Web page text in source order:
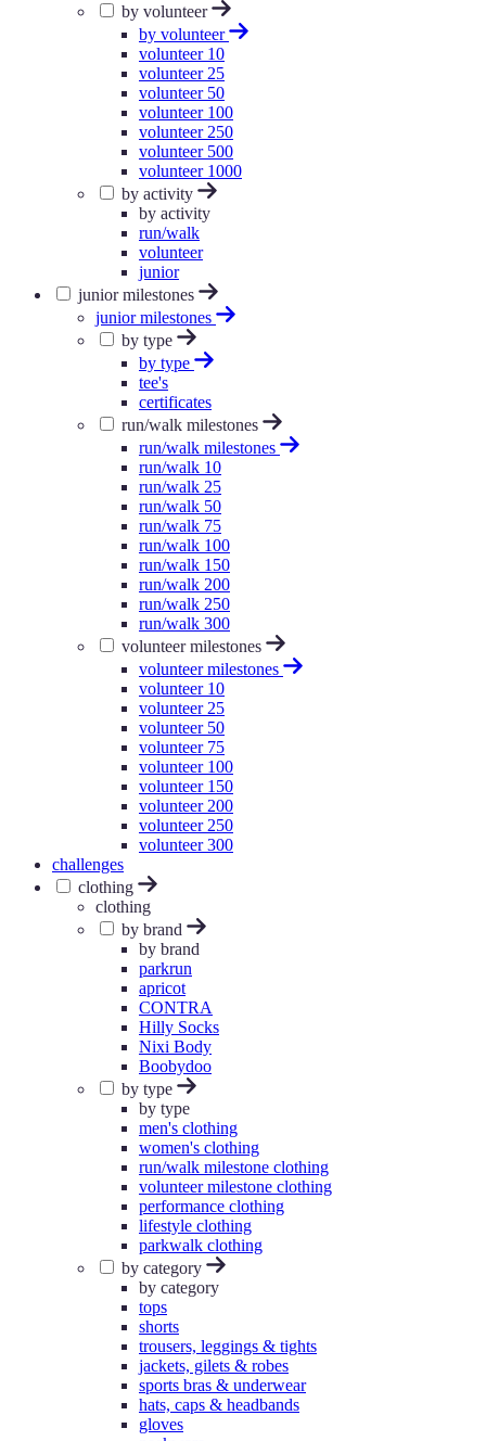
by volunteer
by volunteer
volunteer 10
volunteer 25
volunteer 50
volunteer 100
volunteer 250
volunteer 500
volunteer 1000
by activity
by activity
run/walk
volunteer
junior
junior milestones
junior milestones
by type
by type
tee's
certificates
run/walk milestones
run/walk milestones
run/walk 10
run/walk 25
run/walk 50
run/walk 75
run/walk 100
run/walk 150
run/walk 200
run/walk 250
run/walk 300
volunteer milestones
volunteer milestones
volunteer 10
volunteer 25
volunteer 50
volunteer 75
volunteer 100
volunteer 150
volunteer 200
volunteer 250
volunteer 300
challenges
clothing
clothing
by brand
by brand
parkrun
apricot
CONTRA
Hilly Socks
Nixi Body
Boobydoo
by type
by type
men's clothing
women's clothing
run/walk milestone clothing
volunteer milestone clothing
performance clothing
lifestyle clothing
parkwalk clothing
by category
by category
tops
shorts
trousers, leggings & tights
jackets, gilets & robes
sports bras & underwear
hats, caps & headbands
gloves